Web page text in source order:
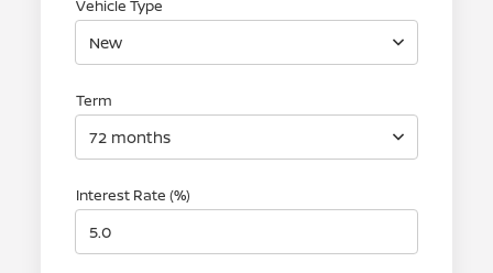
Vehicle Type
New
Term
72 months
Interest Rate (%)